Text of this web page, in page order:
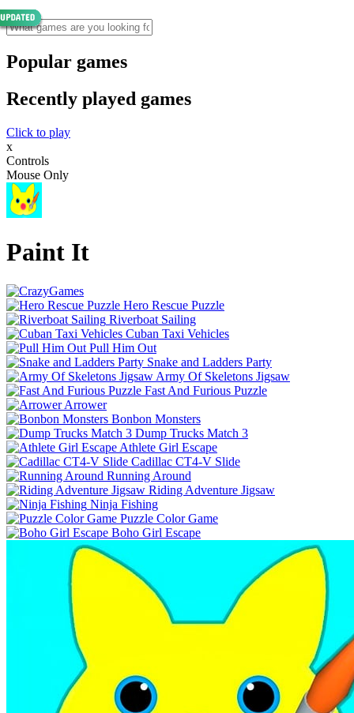
Popular games
Recently played games
Click to play
x
Controls
Mouse Only
Paint It
Hero Rescue Puzzle
Riverboat Sailing
Cuban Taxi Vehicles
Pull Him Out
Snake and Ladders Party
Army Of Skeletons Jigsaw
Fast And Furious Puzzle
Arrower
Bonbon Monsters
Dump Trucks Match 3
Athlete Girl Escape
Cadillac CT4-V Slide
Running Around
Riding Adventure Jigsaw
Ninja Fishing
Puzzle Color Game
Boho Girl Escape